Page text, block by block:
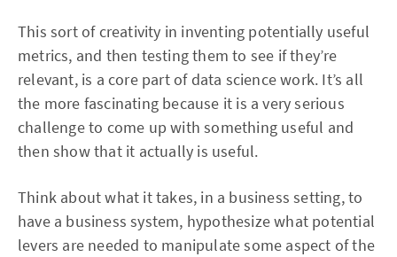
This sort of creativity in inventing potentially useful
metrics, and then testing them to see if they’re
relevant, is a core part of data science work. It’s all
the more fascinating because it is a very serious
challenge to come up with something useful and
then show that it actually is useful.
Think about what it takes, in a business setting, to
have a business system, hypothesize what potential
levers are needed to manipulate some aspect of the